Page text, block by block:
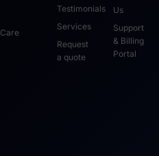
Testimonials
Services
Request
a quote
Us
Support
& Billing
Portal